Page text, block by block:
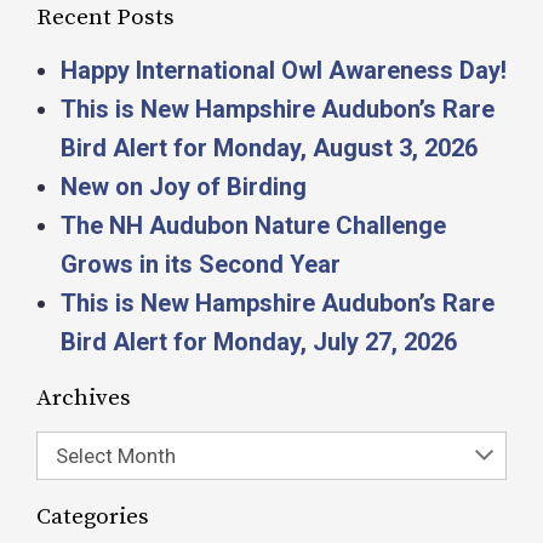
Recent Posts
Happy International Owl Awareness Day!
This is New Hampshire Audubon’s Rare
Bird Alert for Monday, August 3, 2026
New on Joy of Birding
The NH Audubon Nature Challenge
Grows in its Second Year
This is New Hampshire Audubon’s Rare
Bird Alert for Monday, July 27, 2026
Archives
Select Month
Categories